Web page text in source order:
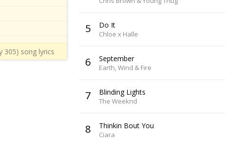
305) song lyrics
5 Do It
Chloe x Halle
6 September
Earth, Wind & Fire
7 Blinding Lights
The Weeknd
8 Thinkin Bout You
Ciara